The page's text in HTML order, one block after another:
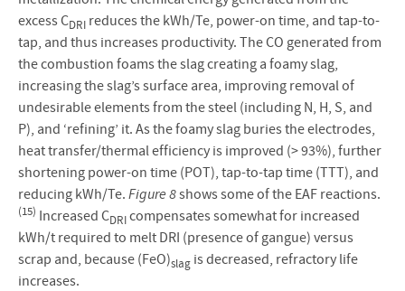
excess CDRI reduces the kWh/Te, power-on time, and tap-to-
tap, and thus increases productivity. The CO generated from
the combustion foams the slag creating a foamy slag,
increasing the slag’s surface area, improving removal of
undesirable elements from the steel (including N, H, S, and
P), and ‘refining’ it. As the foamy slag buries the electrodes,
heat transfer/thermal efficiency is improved (> 93%), further
shortening power-on time (POT), tap-to-tap time (TTT), and
reducing kWh/Te. Figure 8shows some of the EAF reactions.
(15) Increased CDRIcompensates somewhat for increased
kWh/t required to melt DRI (presence of gangue) versus
scrap and, because (FeO)slag is decreased, refractory life
increases.